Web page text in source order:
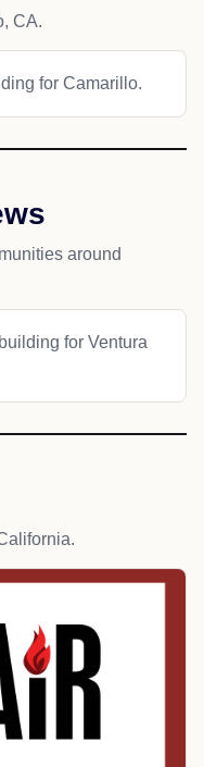
CA.
for Camarillo.
around
for Ventura